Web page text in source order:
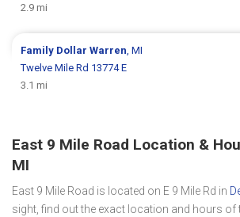
2.9 mi
Family DollarWarren , MI
Twelve Mile Rd 13774 E
3.1 mi
East 9 Mile Road Location &
MI
East 9 Mile Road is located on E 9 Mile Rd in
sight, find out the exact location and hours of